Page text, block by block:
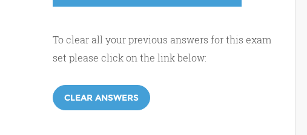
To clear all your previous answers for this exam
set please click on the link below:
CLEAR ANSWERS